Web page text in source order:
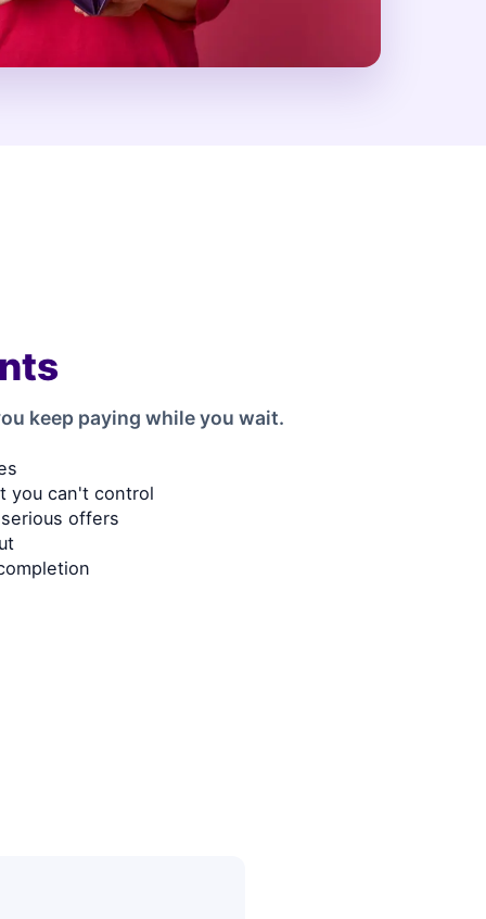
keep paying while you wait.
you can't control
offers